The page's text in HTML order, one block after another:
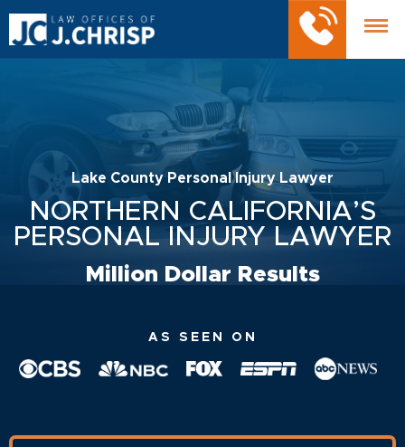
Lake County Personal Injury Lawyer
NORTHERN CALIFORNIA’S
PERSONAL INJURY LAWYER
Million Dollar Results
AS SEEN ON